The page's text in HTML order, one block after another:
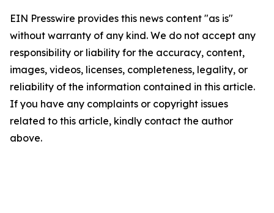
EIN Presswire provides this news content "as is"
without warranty of any kind. We do not accept any
responsibility or liability for the accuracy, content,
images, videos, licenses, completeness, legality, or
reliability of the information contained in this article.
If you have any complaints or copyright issues
related to this article, kindly contact the author
above.